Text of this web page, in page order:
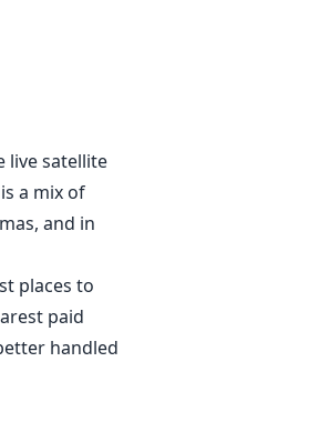
live satellite
a mix of
and in
places to
paid
handled